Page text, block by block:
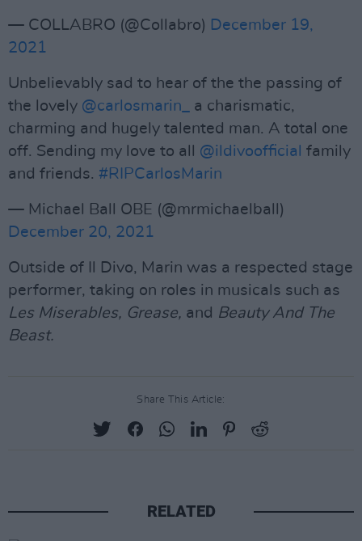
— COLLABRO (@Collabro) December 19,
2021
Unbelievably sad to hear of the the passing of
the lovely @carlosmarin_
a charismatic,
charming and hugely talented man. A total one
off. Sending my love to all @ildivoofficial family
and friends. #RIPCarlosMarin
— Michael Ball OBE (@mrmichaelball)
December 20, 2021
Outside of Il Divo, Marin was a respected stage
performer, taking on roles in musicals such as
Les Miserables, Grease, and Beauty And The
Beast.
Share This Article:
RELATED